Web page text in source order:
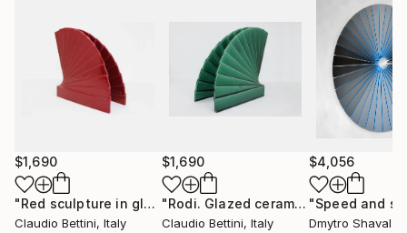
$1,690
"Red sculpture in glazed ceramic." Sculpture
Claudio Bettini, Italy
$1,690
"Rodi. Glazed ceramic sculpture."
Claudio Bettini, Italy
$4,056
"Speed and
Dmytro Shavala